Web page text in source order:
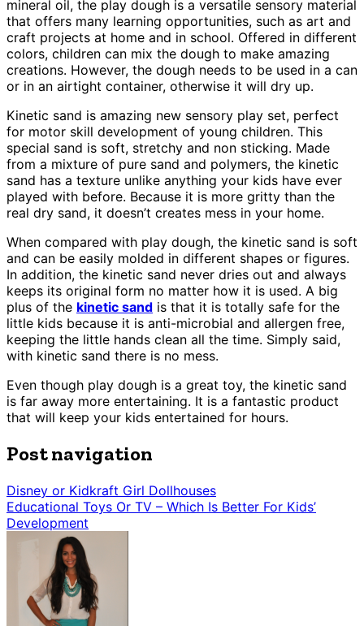
mineral oil, the play dough is a versatile sensory material
that offers many learning opportunities, such as art and
craft projects at home and in school. Offered in different
colors, children can mix the dough to make amazing
creations. However, the dough needs to be used in a can
or in an airtight container, otherwise it will dry up.
Kinetic sand is amazing new sensory play set, perfect
for motor skill development of young children. This
special sand is soft, stretchy and non sticking. Made
from a mixture of pure sand and polymers, the kinetic
sand has a texture unlike anything your kids have ever
played with before. Because it is more gritty than the
real dry sand, it doesn’t creates mess in your home.
When compared with play dough, the kinetic sand is soft
and can be easily molded in different shapes or figures.
In addition, the kinetic sand never dries out and always
keeps its original form no matter how it is used. A big
plus of the kinetic sand is that it is totally safe for the
little kids because it is anti-microbial and allergen free,
keeping the little hands clean all the time. Simply said,
with kinetic sand there is no mess.
Even though play dough is a great toy, the kinetic sand
is far away more entertaining. It is a fantastic product
that will keep your kids entertained for hours.
Post navigation
Disney or Kidkraft Girl Dollhouses
Educational Toys Or TV – Which Is Better For Kids’
Development